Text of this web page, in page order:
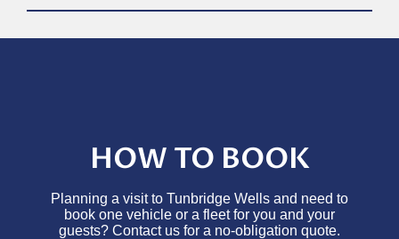
HOW TO BOOK
Planning a visit to Tunbridge Wells and need to
book one vehicle or a fleet for you and your
guests? Contact us for a no-obligation quote.